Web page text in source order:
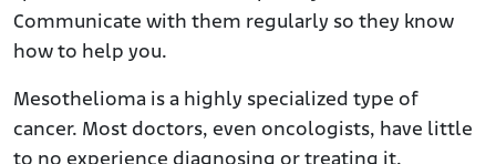
Communicate with them regularly so they know
how to help you.
Mesothelioma is a highly specialized type of
cancer. Most doctors, even oncologists, have little
to no experience diagnosing or treating it.